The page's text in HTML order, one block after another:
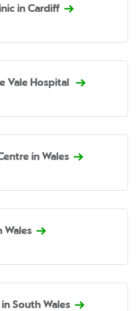
in Cardiff
Vale Hospital
in Wales
Wales
South Wales